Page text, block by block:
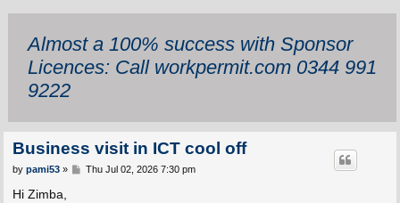
Almost a 100% success with Sponsor
Licences: Call workpermit.com 0344 991
9222
Business visit in ICT cool off
P
by pami53» Thu Jul 02, 2026 7:30 pm
Hi Zimba,